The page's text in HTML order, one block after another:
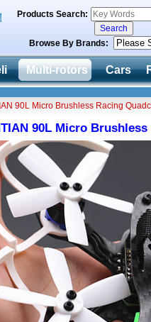
Products Search:
Browse By Brands:
Multi-rotors Cars
90L Micro Brushless Racing
90L Micro